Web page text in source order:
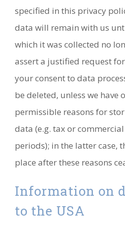
specified in this privacy
data will remain with us
which it was collected no
assert a justified request
your consent to data
be deleted, unless we have
permissible reasons for
data (e.g. tax or
periods); in the latter case,
place after these reasons
Information on
to the USA